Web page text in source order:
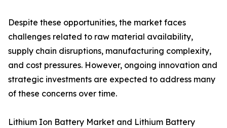
Despite these opportunities, the market faces
challenges related to raw material availability,
supply chain disruptions, manufacturing complexity,
and cost pressures. However, ongoing innovation and
strategic investments are expected to address many
of these concerns over time.
Lithium Ion Battery Market and Lithium Battery